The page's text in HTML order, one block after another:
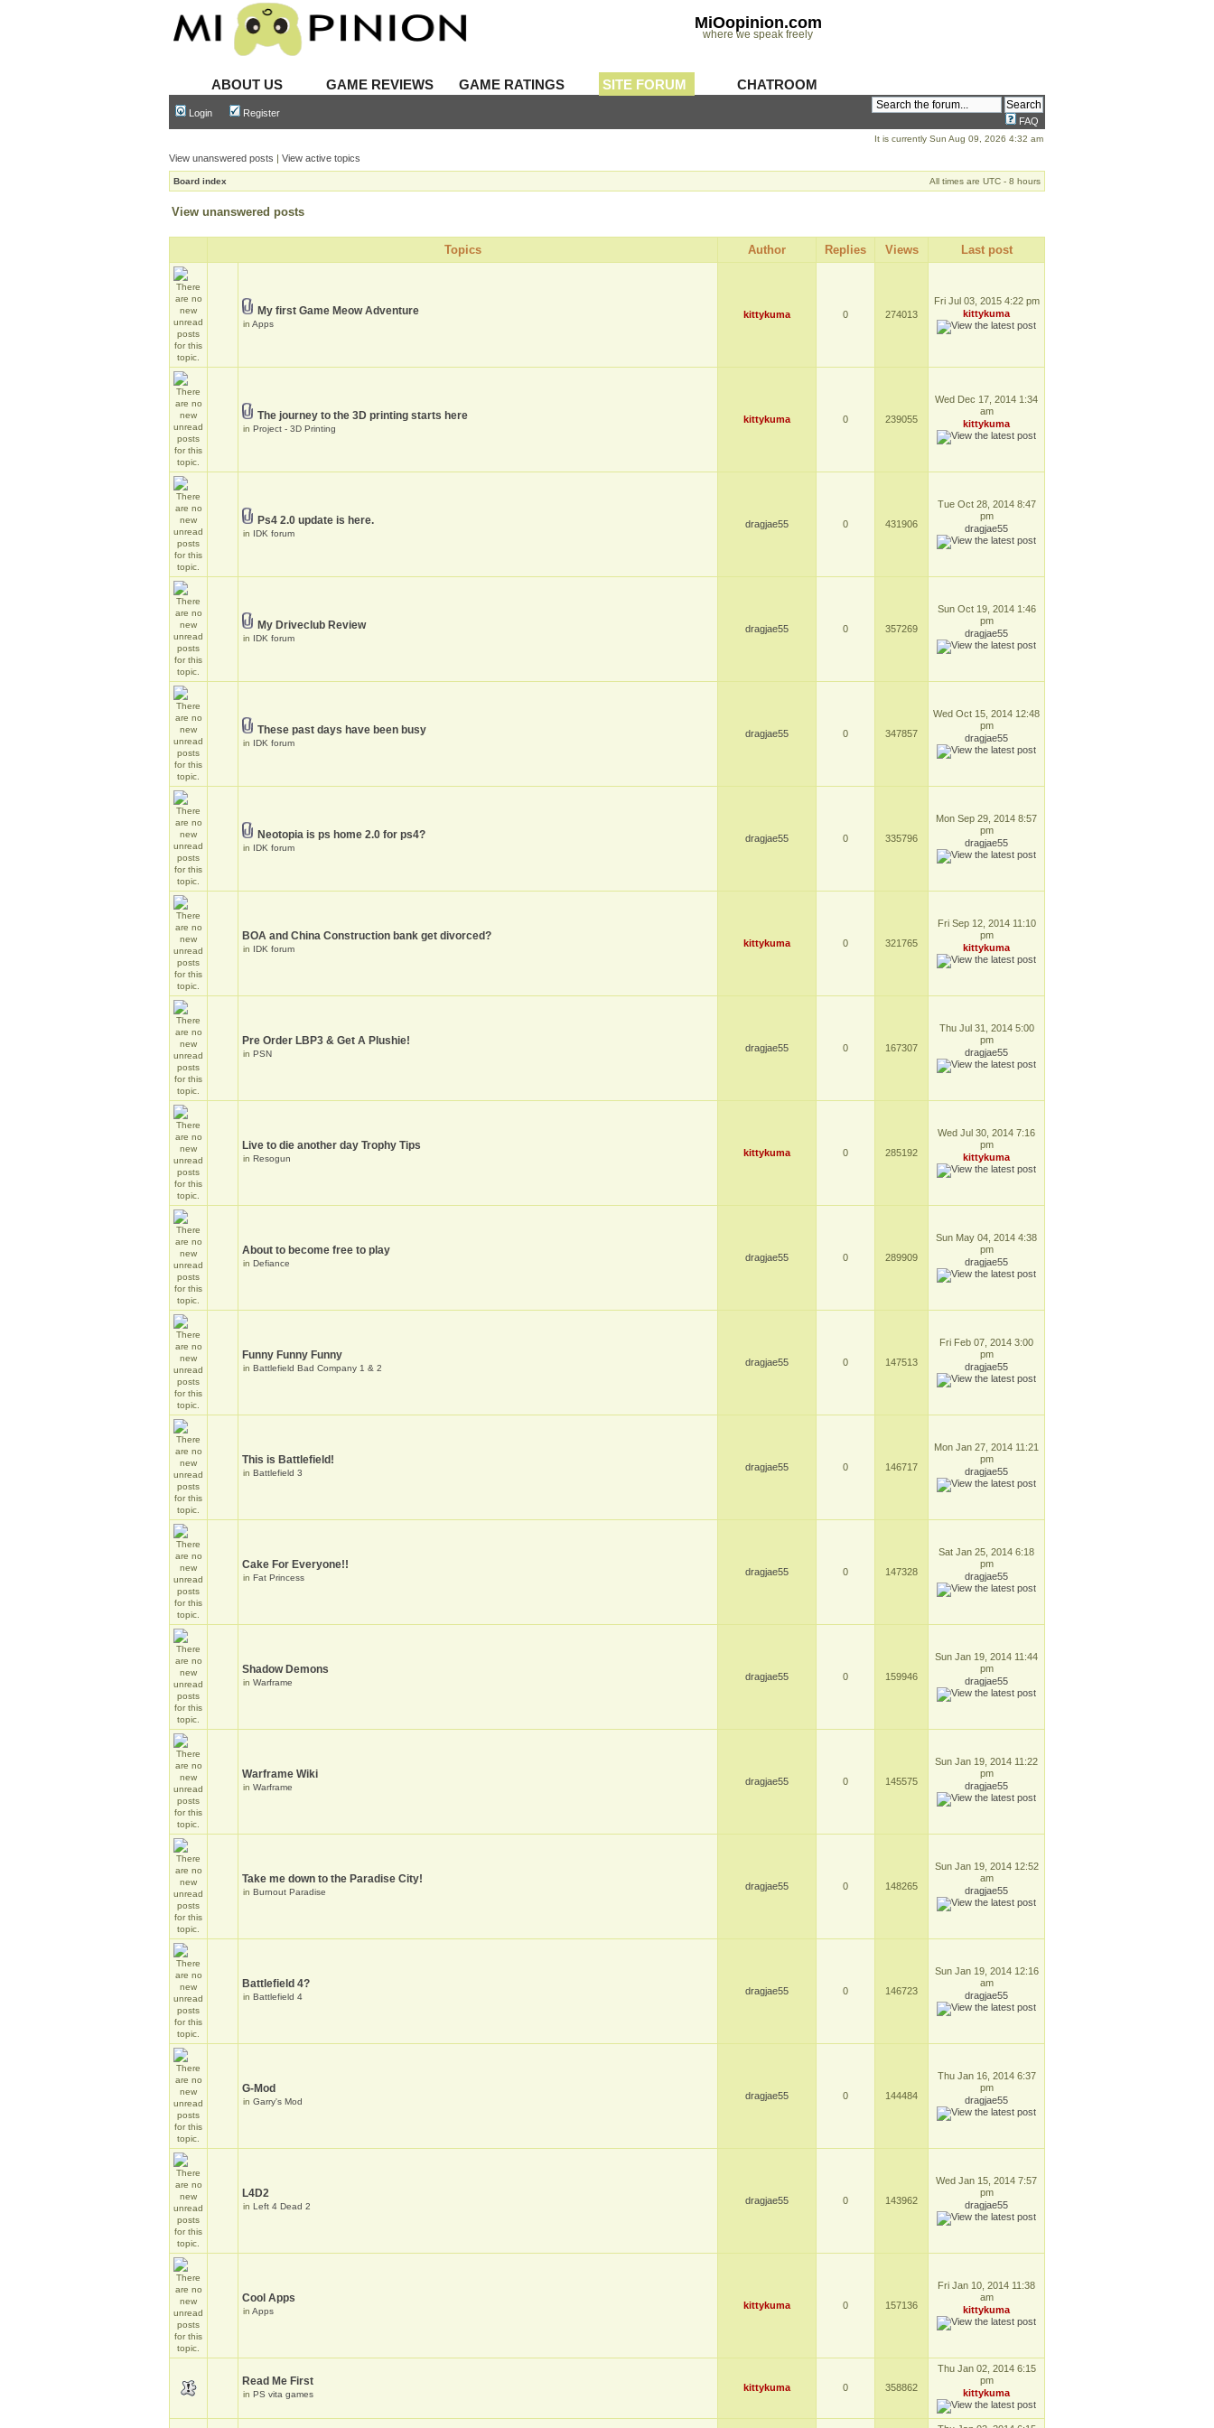
MiOopinion.com
where we speak freely
ABOUT US GAME REVIEWS GAME RATINGS SITE FORUM CHATROOM
Login Register
FAQ
It is currently Sun Aug 09, 2026 4:32 am
View unanswered posts | View active topics
Board index All times are UTC - 8 hours
View unanswered posts
Topics Author Replies Views Last post
My first Game Meow Adventure
in Apps
kittykuma 0 274013
Fri Jul 03, 2015 4:22 pm
kittykuma
The journey to the 3D printing starts here
in Project - 3D Printing
kittykuma 0 239055
Wed Dec 17, 2014 1:34
am
kittykuma
Ps4 2.0 update is here.
in IDK forum
dragjae55 0 431906
Tue Oct 28, 2014 8:47
pm
dragjae55
My Driveclub Review
in IDK forum
dragjae55 0 357269
Sun Oct 19, 2014 1:46
pm
dragjae55
These past days have been busy
in IDK forum
dragjae55 0 347857
Wed Oct 15, 2014 12:48
pm
dragjae55
Neotopia is ps home 2.0 for ps4?
in IDK forum
dragjae55 0 335796
Mon Sep 29, 2014 8:57
pm
dragjae55
BOA and China Construction bank get divorced?
in IDK forum
kittykuma 0 321765
Fri Sep 12, 2014 11:10
pm
kittykuma
Pre Order LBP3 & Get A Plushie!
in PSN
dragjae55 0 167307
Thu Jul 31, 2014 5:00
pm
dragjae55
Live to die another day Trophy Tips
in Resogun
kittykuma 0 285192
Wed Jul 30, 2014 7:16
pm
kittykuma
About to become free to play
in Defiance
dragjae55 0 289909
Sun May 04, 2014 4:38
pm
dragjae55
Funny Funny Funny
in Battlefield Bad Company 1 & 2
dragjae55 0 147513
Fri Feb 07, 2014 3:00
pm
dragjae55
This is Battlefield!
in Battlefield 3
dragjae55 0 146717
Mon Jan 27, 2014 11:21
pm
dragjae55
Cake For Everyone!!
in Fat Princess
dragjae55 0 147328
Sat Jan 25, 2014 6:18
pm
dragjae55
Shadow Demons
in Warframe
dragjae55 0 159946
Sun Jan 19, 2014 11:44
pm
dragjae55
Warframe Wiki
in Warframe
dragjae55 0 145575
Sun Jan 19, 2014 11:22
pm
dragjae55
Take me down to the Paradise City!
in Burnout Paradise
dragjae55 0 148265
Sun Jan 19, 2014 12:52
am
dragjae55
Battlefield 4?
in Battlefield 4
dragjae55 0 146723
Sun Jan 19, 2014 12:16
am
dragjae55
G-Mod
in Garry's Mod
dragjae55 0 144484
Thu Jan 16, 2014 6:37
pm
dragjae55
L4D2
in Left 4 Dead 2
dragjae55 0 143962
Wed Jan 15, 2014 7:57
pm
dragjae55
Cool Apps
in Apps
kittykuma 0 157136
Fri Jan 10, 2014 11:38
am
kittykuma
Read Me First
in PS vita games
kittykuma 0 358862
Thu Jan 02, 2014 6:15
pm
kittykuma